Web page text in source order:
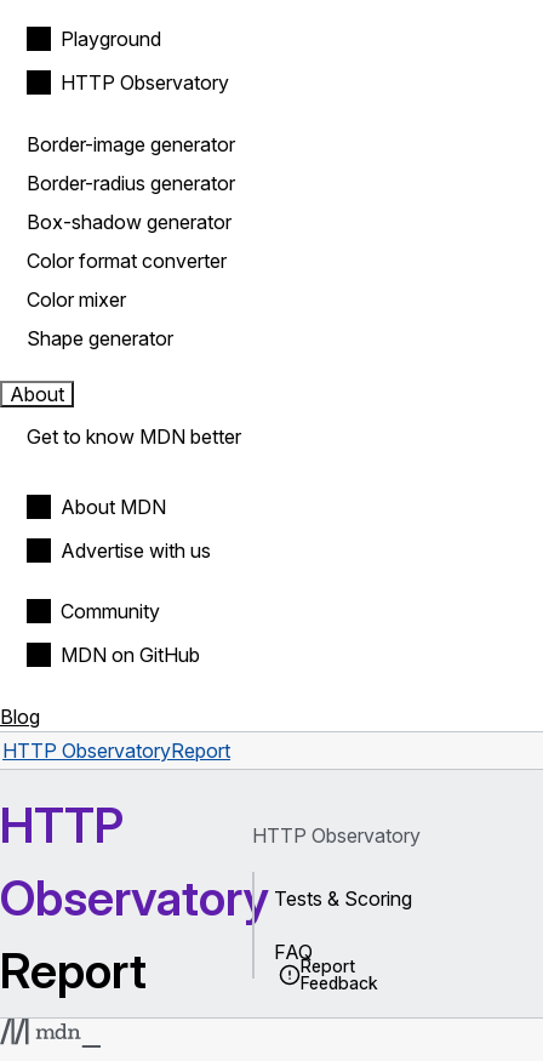
Playground
HTTP Observatory
Border-image generator
Border-radius generator
Box-shadow generator
Color format converter
Color mixer
Shape generator
About
Get to know MDN better
About MDN
Advertise with us
Community
MDN on GitHub
Blog
HTTP ObservatoryReport
HTTP
Observatory
Report
Report
Feedback
HTTP Observatory
Tests & Scoring
FAQ